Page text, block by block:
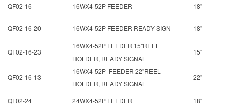
QF02-16
16WX4-52P FEEDER 18"
QF02-16-20 16WX4-52P FEEDER READY SIGN 18"
QF02-16-23
16WX4-52P FEEDER 15"REEL
HOLDER, READY SIGNAL
15"
QF02-16-13
16WX4-52P FEEDER 22"REEL
HOLDER, READY SIGNAL
22"
QF02-24 24WX4-52P FEEDER 18"